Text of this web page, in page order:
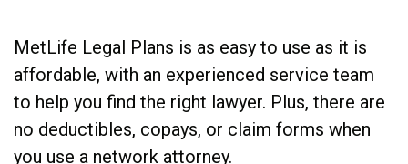
MetLife Legal Plans is as easy to use as it is
affordable, with an experienced service team
to help you find the right lawyer. Plus, there are
no deductibles, copays, or claim forms when
you use a network attorney.